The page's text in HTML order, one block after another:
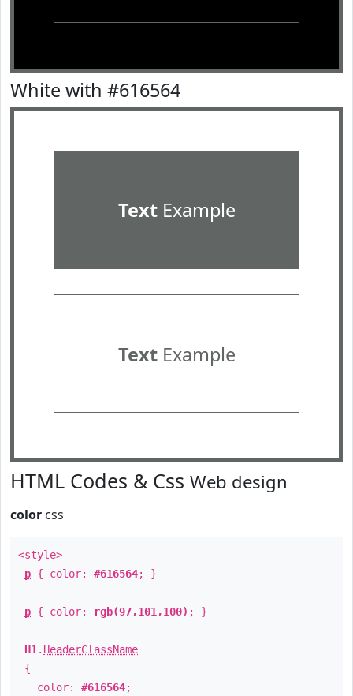
White with #616564
TextExample
TextExample
HTML Codes & Css Web design
color css
<style>
p { color: #616564; }
p { color: rgb(97,101,100) ; }
H1 . HeaderClassName
{
color: #616564;